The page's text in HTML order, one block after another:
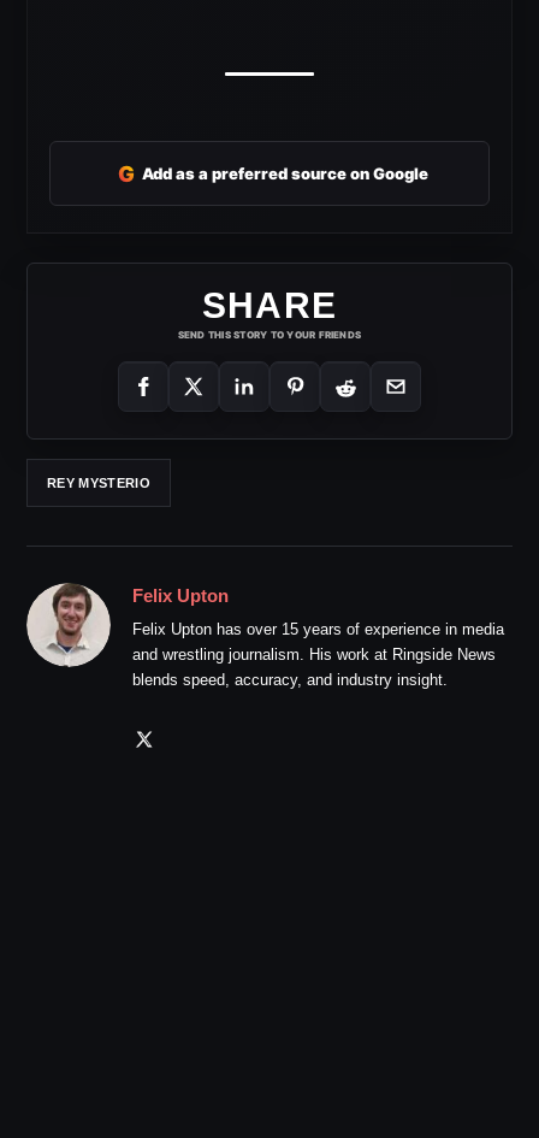
G Add as a preferred source on Google
SHARE
SEND THIS STORY TO YOUR FRIENDS
REY MYSTERIO
Felix Upton
Felix Upton has over 15 years of experience in media
and wrestling journalism. His work at Ringside News
blends speed, accuracy, and industry insight.